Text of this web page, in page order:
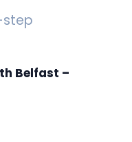
Belfast –